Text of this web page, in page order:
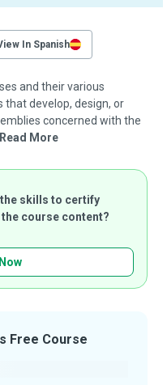
In Spanish
and their various
develop, design, or
concerned with the
Read More
skills to certify
course content?
Free Course